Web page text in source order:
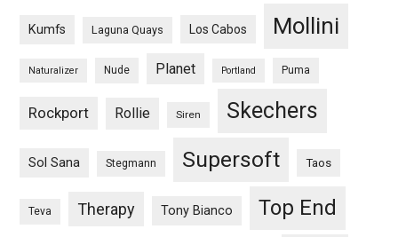
Kumfs Laguna Quays Los Cabos Mollini
Naturalizer Nude Planet Portland Puma
Rockport Rollie Siren Skechers
Sol Sana Stegmann Supersoft Taos
Teva Therapy Tony Bianco Top End